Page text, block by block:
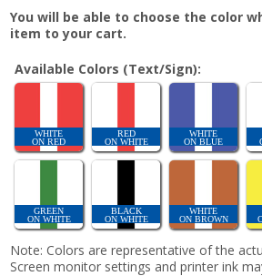
You will be able to choose the color
item to your cart.
Available Colors (Text/Sign):
WHITE
ON RED
RED
ON WHITE
WHITE
ON BLUE
GREEN
ON WHITE
BLACK
ON WHITE
WHITE
ON BROWN
Note: Colors are representative of the
Screen monitor settings and printer ink